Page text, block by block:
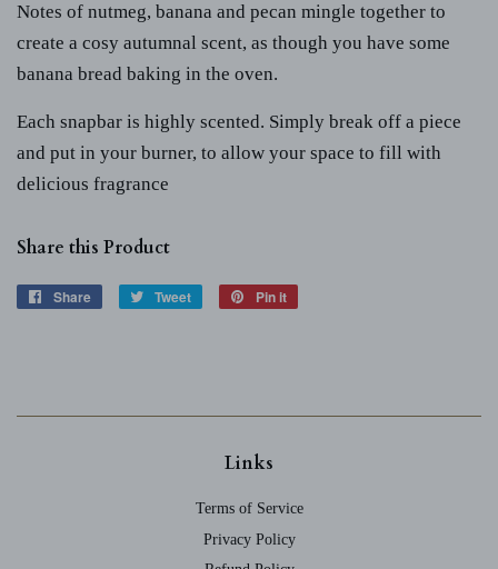
Notes of nutmeg, banana and pecan mingle together to
create a cosy autumnal scent, as though you have some
banana bread baking in the oven.
Each snapbar is highly scented. Simply break off a piece
and put in your burner, to allow your space to fill with
delicious fragrance
Share this Product
Share
Share
Tweet
Tweet
Pin it
Links
Terms of Service
Privacy Policy